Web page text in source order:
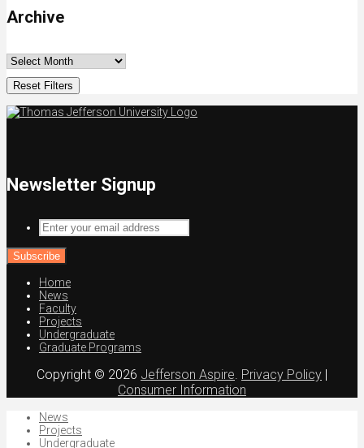
Archive
Reset Filters
Newsletter Signup
Enter
your
email
address
Home
News
Faculty
Projects
Undergraduate
Graduate Programs
Copyright © 2026 Jefferson Aspire Privacy Policy |
Consumer Information
News
Projects
Undergraduate